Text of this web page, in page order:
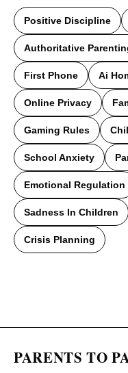
Positive Discipline
Authoritative
First Phone Ai
Online Privacy
Gaming Rules
School Anxiety
Emotional Regulation
Sadness In Children
Crisis Planning
PARENTS TO